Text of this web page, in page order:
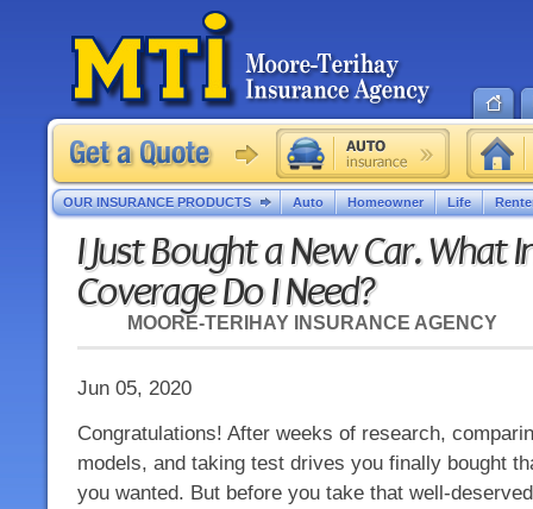
I Just Bought a New Car. What
Coverage Do I Need?
MOORE-TERIHAY INSURANCE AGENCY
Jun 05, 2020
Congratulations! After weeks of research,
models, and taking test drives you finally bought
you wanted. But before you take that well-
OUR INSURANCE PRODUCTS Auto Homeowner Life